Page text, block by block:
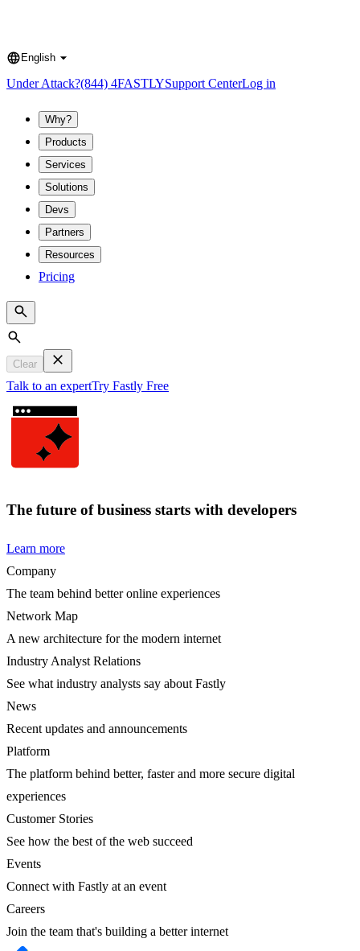
Language
English
Under Attack?(844) 4FASTLYSupport CenterLog in
Why?
Products
Services
Solutions
Devs
Partners
Resources
Pricing
Search
Clear
Talk to an expertTry Fastly Free
The future of business starts with developers
Learn more
Company
The team behind better online experiences
Network Map
A new architecture for the modern internet
Industry Analyst Relations
See what industry analysts say about Fastly
News
Recent updates and announcements
Platform
The platform behind better, faster and more secure digital
experiences
Customer Stories
See how the best of the web succeed
Events
Connect with Fastly at an event
Careers
Join the team that's building a better internet